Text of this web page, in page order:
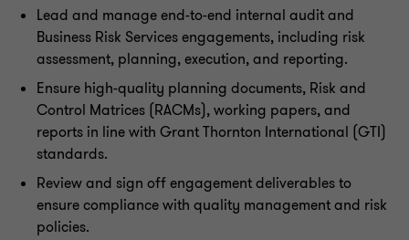
Lead and manage end-to-end internal audit and
Business Risk Services engagements, including risk
assessment, planning, execution, and reporting.
Ensure high-quality planning documents, Risk and
Control Matrices (RACMs), working papers, and
reports in line with Grant Thornton International (GTI)
standards.
Review and sign off engagement deliverables to
ensure compliance with quality management and risk
policies.